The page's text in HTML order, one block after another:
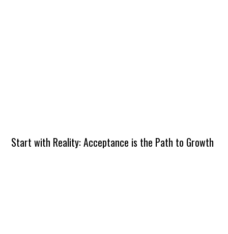
Start with Reality: Acceptance is the Path to Growth